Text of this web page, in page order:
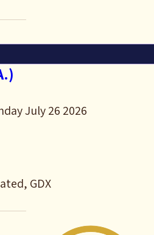
July 26 2026
GDX